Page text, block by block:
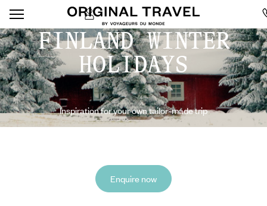
FINLAND WINTER
HOLIDAYS
Inspiration for your own tailor-made trip
Enquire now